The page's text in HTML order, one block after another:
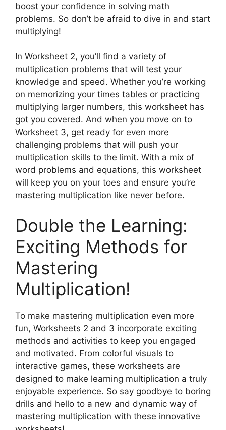
boost your confidence in solving math
problems. So don’t be afraid to dive in and start
multiplying!
In Worksheet 2, you’ll find a variety of
multiplication problems that will test your
knowledge and speed. Whether you’re working
on memorizing your times tables or practicing
multiplying larger numbers, this worksheet has
got you covered. And when you move on to
Worksheet 3, get ready for even more
challenging problems that will push your
multiplication skills to the limit. With a mix of
word problems and equations, this worksheet
will keep you on your toes and ensure you’re
mastering multiplication like never before.
Double the Learning:
Exciting Methods for
Mastering
Multiplication!
To make mastering multiplication even more
fun, Worksheets 2 and 3 incorporate exciting
methods and activities to keep you engaged
and motivated. From colorful visuals to
interactive games, these worksheets are
designed to make learning multiplication a truly
enjoyable experience. So say goodbye to boring
drills and hello to a new and dynamic way of
mastering multiplication with these innovative